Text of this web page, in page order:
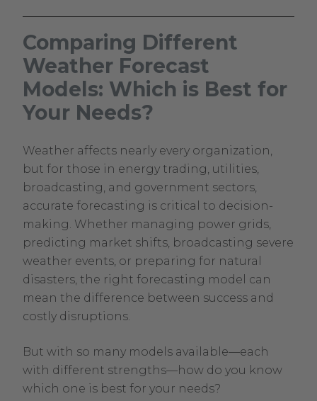
Comparing Different
Weather Forecast
Models: Which is Best for
Your Needs?
February
17,
2026
February
17,
2026
Climavision
Climavision
Weather affects nearly every organization,
but for those in energy trading, utilities,
broadcasting, and government sectors,
accurate forecasting is critical to decision-
making. Whether managing power grids,
predicting market shifts, broadcasting severe
weather events, or preparing for natural
disasters, the right forecasting model can
mean the difference between success and
costly disruptions.
But with so many models available—each
with different strengths—how do you know
which one is best for your needs?